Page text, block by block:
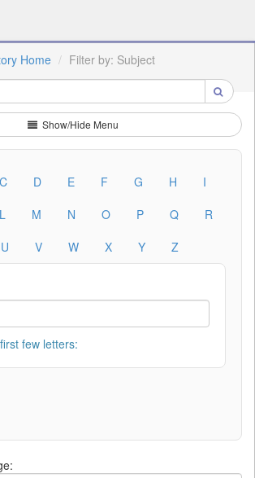
Home Filter by: Subject
Show/Hide Menu
C D E F G H
I
L M N O P Q
R
U V W X Y Z
few letters: